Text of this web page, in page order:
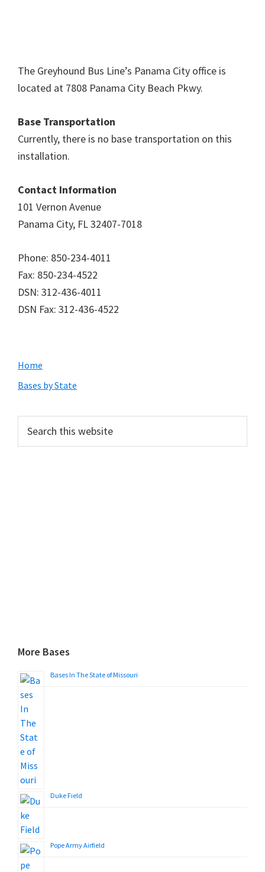
The Greyhound Bus Line’s Panama City office is
located at 7808 Panama City Beach Pkwy.
Base Transportation
Currently, there is no base transportation on this
installation.
Contact Information
101 Vernon Avenue
Panama City, FL 32407-7018
Phone: 850-234-4011
Fax: 850-234-4522
DSN: 312-436-4011
DSN Fax: 312-436-4522
Primary
Sidebar
Home
Bases by State
this
More Bases
Bases In The State of Missouri
Duke Field
Pope Army Airfield